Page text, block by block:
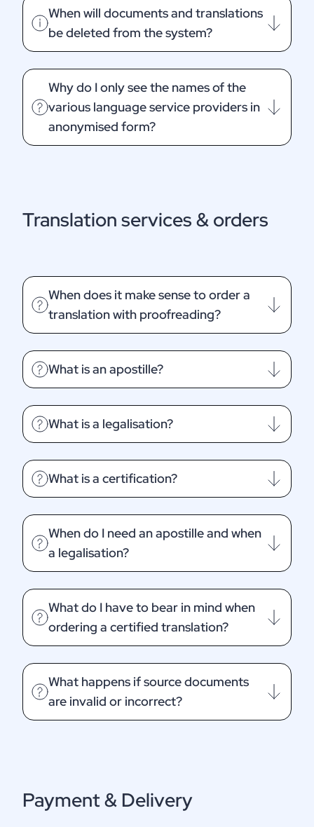
When will documents and translations
be deleted from the system?
Why do I only see the names of the
various language service providers in
anonymised form?
Translation services & orders
When does it make sense to order a
translation with proofreading?
What is an apostille?
What is a legalisation?
What is a certification?
When do I need an apostille and when
a legalisation?
What do I have to bear in mind when
ordering a certified translation?
What happens if source documents
are invalid or incorrect?
Payment & Delivery